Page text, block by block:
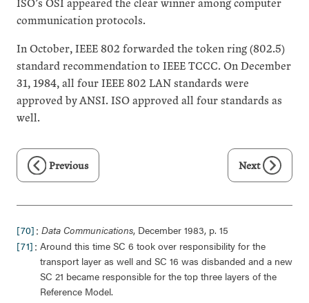
communication protocols.
In October, IEEE 802 forwarded the token ring (802.5)
standard recommendation to IEEE TCCC. On December
31, 1984, all four IEEE 802 LAN standards were
approved by ANSI. ISO approved all four standards as
well.
Previous Next
[70] : Data Communications, December 1983, p. 15
[71] : Around this time SC 6 took over responsibility for the
transport layer as well and SC 16 was disbanded and a new
SC 21 became responsible for the top three layers of the
Reference Model.